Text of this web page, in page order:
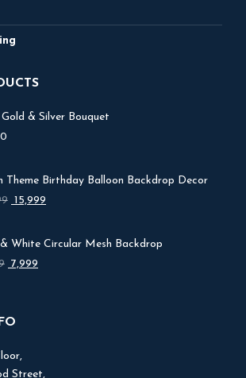
Gold & Silver Bouquet
Theme Birthday Balloon Backdrop Decor
Original
₹ 17,999.
15,999
₹ 15,999.
White Circular Mesh Backdrop
Original
7,999
Street,